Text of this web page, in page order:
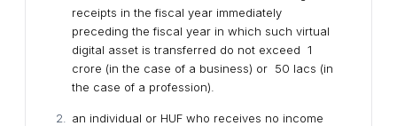
receipts in the fiscal year immediately
preceding the fiscal year in which such virtual
digital asset is transferred do not exceed ₹1
crore (in the case of a business) or ₹50 lacs (in
the case of a profession).
an individual or HUF who receives no income